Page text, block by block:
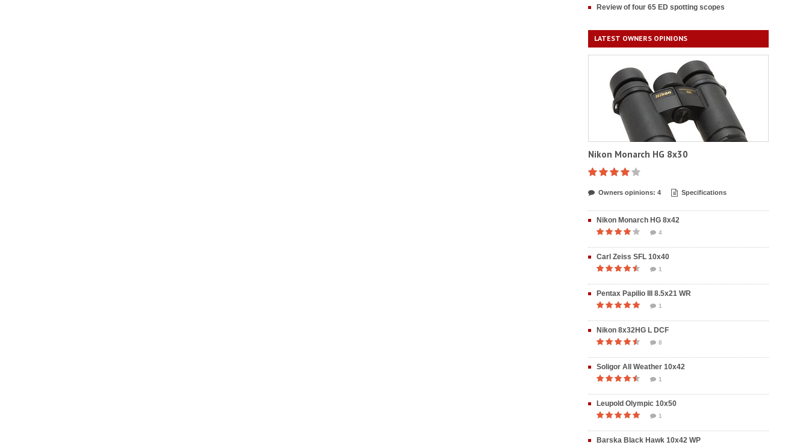
Review of four 65 ED spotting scopes
LATEST OWNERS OPINIONS
Nikon Monarch HG 8x30
Owners opinions: 4 Specifications
Nikon Monarch HG 8x42
4
Carl Zeiss SFL 10x40
1
Pentax Papilio III 8.5x21 WR
1
Nikon 8x32HG L DCF
8
Soligor All Weather 10x42
1
Leupold Olympic 10x50
1
Barska Black Hawk 10x42 WP